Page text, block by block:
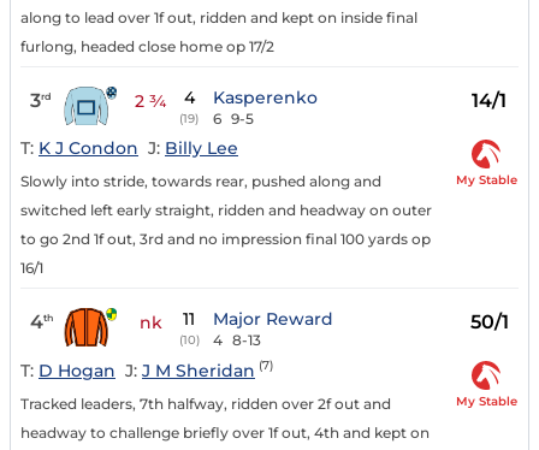
along to lead over 1f out, ridden and kept on inside final
furlong, headed close home op 17/2
3rd 2 ¾ 4
(19)
Kasperenko
6 9-5
14/1
T: K J Condon J: Billy Lee
Slowly into stride, towards rear, pushed along and
switched left early straight, ridden and headway on outer
to go 2nd 1f out, 3rd and no impression final 100 yards op
16/1
My Stable
4th nk 11
(10)
Major Reward
4 8-13
50/1
T: D Hogan J: J M Sheridan (7)
Tracked leaders, 7th halfway, ridden over 2f out and
headway to challenge briefly over 1f out, 4th and kept on
My Stable